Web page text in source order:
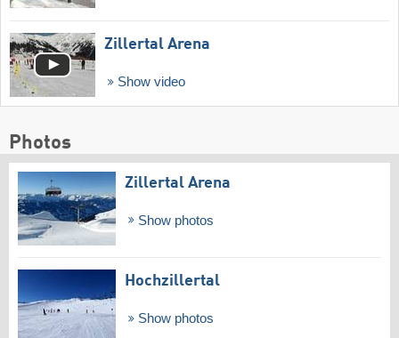
Zillertal Arena
Show video
Photos
Zillertal Arena
Show photos
Hochzillertal
Show photos